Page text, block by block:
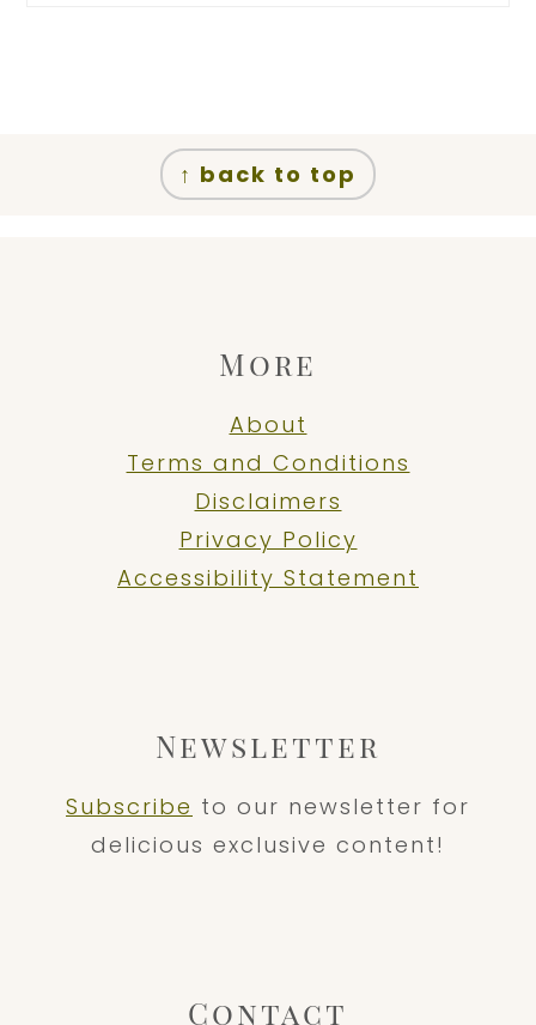
↑ back to top
More
About
Terms and Conditions
Disclaimers
Privacy Policy
Accessibility Statement
Newsletter
Subscribe to our newsletter for
delicious exclusive content!
Contact